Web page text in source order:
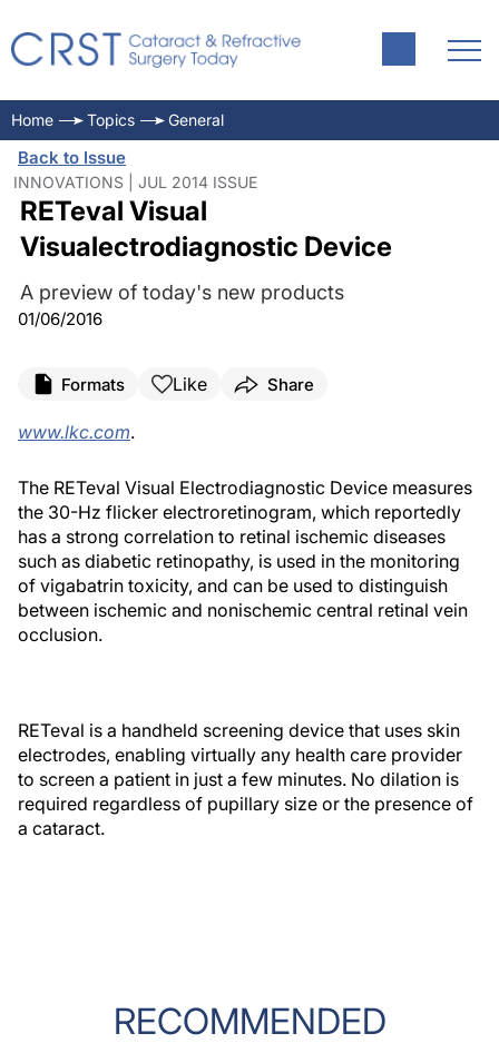
Home Topics General
Back to Issue
INNOVATIONS | JUL 2014 ISSUE
RETeval Visual
Visualectrodiagnostic Device
A preview of today's new products
01/06/2016
Formats Like Share
www.lkc.com.
The RETeval Visual Electrodiagnostic Device measures
the 30-Hz flicker electroretinogram, which reportedly
has a strong correlation to retinal ischemic diseases
such as diabetic retinopathy, is used in the monitoring
of vigabatrin toxicity, and can be used to distinguish
between ischemic and nonischemic central retinal vein
occlusion.
RETeval is a handheld screening device that uses skin
electrodes, enabling virtually any health care provider
to screen a patient in just a few minutes. No dilation is
required regardless of pupillary size or the presence of
a cataract.
RECOMMENDED